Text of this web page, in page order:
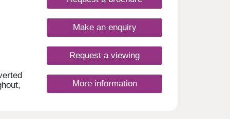
are
5
Make an enquiry
Request a viewing
More information